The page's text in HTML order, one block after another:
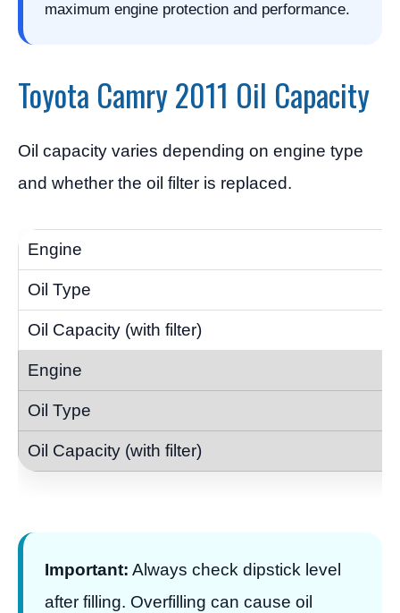
maximum engine protection and performance.
Toyota Camry 2011 Oil Capacity
Oil capacity varies depending on engine type
and whether the oil filter is replaced.
Important: Always check dipstick level
after filling. Overfilling can cause oil